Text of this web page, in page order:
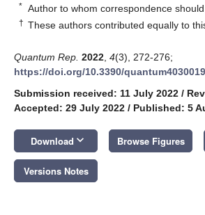
* Author to whom correspondence
† These authors contributed equally to
Quantum Rep. 2022 4(3), 272-276;
https://doi.org/10.3390/quantum4030019
Submission received: 11 July 2022 /
Accepted: 29 July 2022 / Published: 5
Download keyboard_arrow_down Browse Figures
Versions Notes